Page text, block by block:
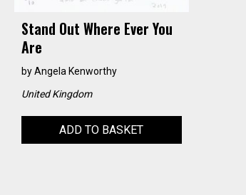
Stand Out Where Ever You
Are
byAngela Kenworthy
United Kingdom
ADD TO BASKET